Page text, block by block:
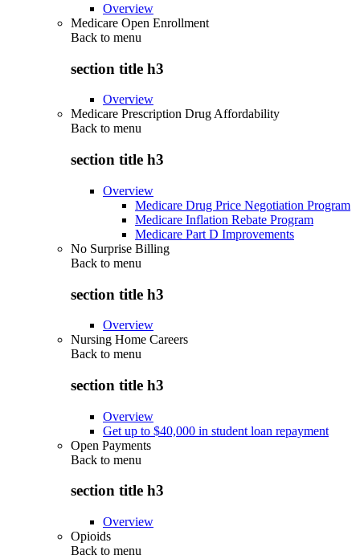
Overview
Medicare Open Enrollment
Back to menu
section title h3
Overview
Medicare Prescription Drug Affordability
Back to menu
section title h3
Overview
Medicare Drug Price Negotiation Program
Medicare Inflation Rebate Program
Medicare Part D Improvements
No Surprise Billing
Back to menu
section title h3
Overview
Nursing Home Careers
Back to menu
section title h3
Overview
Get up to $40,000 in student loan repayment
Open Payments
Back to menu
section title h3
Overview
Opioids
Back to menu